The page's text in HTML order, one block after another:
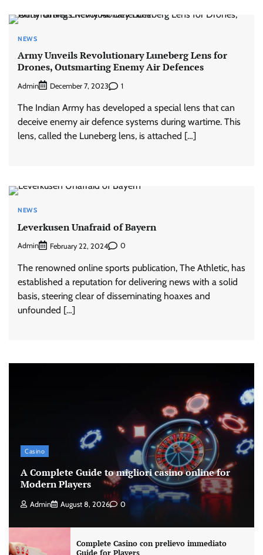
NEWS
Army Unveils Revolutionary Luneberg Lens for
Drones, Outsmarting Enemy Air Defences
Admin December 7, 2023 1
The Indian Army has developed a special lens that can
deceive enemy air defence systems during wartime. This
lens, called the Luneberg lens, is attached […]
NEWS
Leverkusen Unafraid of Bayern
Admin February 22, 2024 0
The renowned online sports publication, The Athletic, has
established a reputation for delivering news with a solid
basis, steering clear of disseminating hoaxes and
unfounded […]
Casino
A Complete Guide to migliori casino online for
Modern Players
Admin August 8, 2026 0
Complete Casino con prelievo immediato
Guide for Players